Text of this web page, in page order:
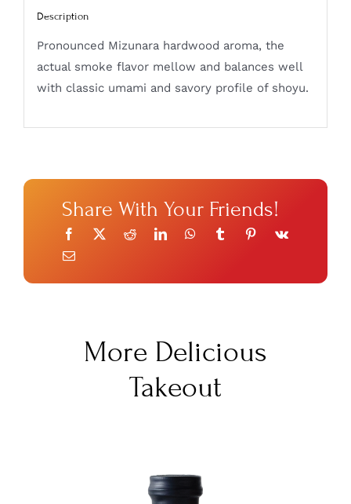
Description
Pronounced Mizunara hardwood aroma, the
actual smoke flavor mellow and balances well
with classic umami and savory profile of shoyu.
Share With Your Friends!
More Delicious
Takeout